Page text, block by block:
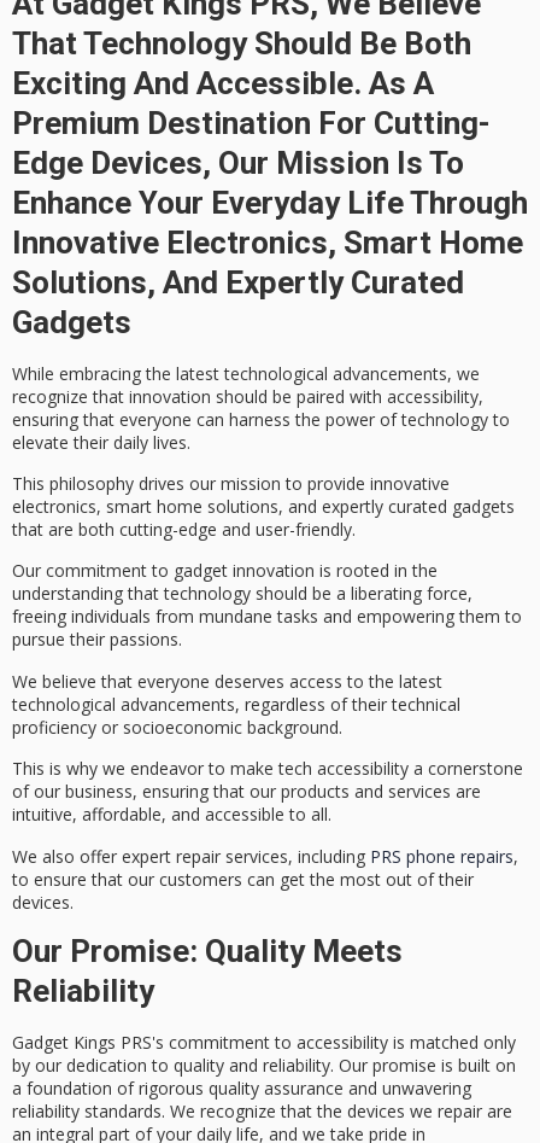
That Technology Should Be Both
Exciting And Accessible. As A
Premium Destination For Cutting-
Edge Devices, Our Mission Is To
Enhance Your Everyday Life Through
Innovative Electronics, Smart Home
Solutions, And Expertly Curated
Gadgets
While embracing the latesttechnological advancements, we
recognize that innovation should be paired with accessibility,
ensuring that everyone can harness the power of technology to
elevate their daily lives.
This philosophy drives our mission to provide innovative
electronics, smart home solutions, and expertly curated gadgets
that are both cutting-edge and user-friendly.
Our commitment to gadget innovation is rooted in the
understanding that technology should be a liberating force,
freeing individuals from mundane tasks and empowering them to
pursue their passions.
We believe that everyone deserves access to the latest
technological advancements, regardless of their technical
proficiency or socioeconomic background.
This is why we endeavor to maketech accessibility a cornerstone
of our business, ensuring that our products and services are
intuitive, affordable, and accessible to all.
We also offer expert repair services, including PRS phone repairs,
to ensure that our customers can get the most out of their
devices.
Our Promise: Quality Meets
Reliability
Gadget Kings PRS's commitment to accessibility is matched only
by our dedication to quality and reliability. Our promise is built on
a foundation of rigorous quality assurance and unwavering
reliability standards. We recognize that the devices we repair are
an integral part of your daily life, and we take pride in